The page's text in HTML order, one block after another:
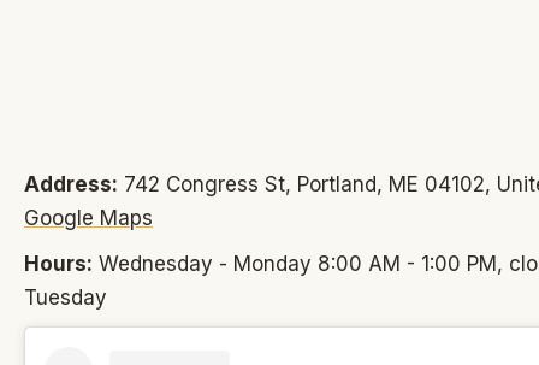
Address: 742 Congress St, Portland, ME 04102,
Google Maps
Hours: Wednesday - Monday 8:00 AM - 1:00 PM,
Tuesday